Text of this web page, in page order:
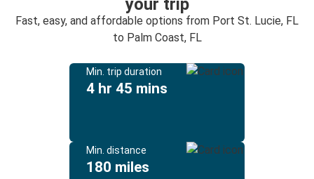
your trip
Fast, easy, and affordable options from Port St. Lucie, FL
to Palm Coast, FL
Min. trip duration
4 hr 45 mins
Min. distance
180 miles